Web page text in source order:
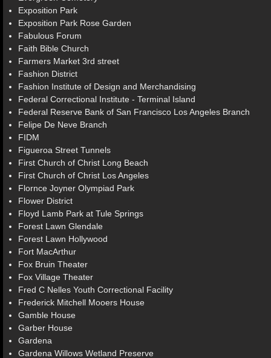
Exposition Park
Exposition Park Rose Garden
Fabulous Forum
Faith Bible Church
Farmers Market 3rd street
Fashion District
Fashion Institute of Design and Merchandising
Federal Correctional Institute - Terminal Island
Federal Reserve Bank of San Francisco Los Angeles Branch
Felipe De Neve Branch
FIDM
Figueroa Street Tunnels
First Church of Christ Long Beach
First Church of Christ Los Angeles
Flornce Joyner Olympiad Park
Flower District
Floyd Lamb Park at Tule Springs
Forest Lawn Glendale
Forest Lawn Hollywood
Fort MacArthur
Fox Bruin Theater
Fox Village Theater
Fred C Nelles Youth Correctional Facility
Frederick Mitchell Mooers House
Gamble House
Garber House
Gardena
Gardena Willows Wetland Preserve